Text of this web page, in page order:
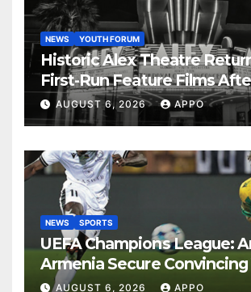
NEWS YOUTH FORUM
Historic Alex Theatre
First-Run Feature Films
Years
AUGUST 6, 2026 APPO
NEWS SPORTS
UEFA Champions League:
Armenia Secure
Over Shamrock Rovers 2-0
AUGUST 6, 2026 APPO